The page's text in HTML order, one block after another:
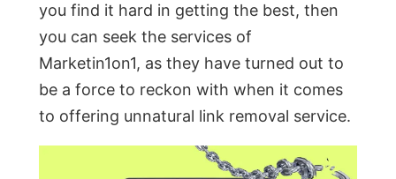
you find it hard in getting the best, then
you can seek the services of
Marketin1on1, as they have turned out to
be a force to reckon with when it comes
to offering unnatural link removal service.